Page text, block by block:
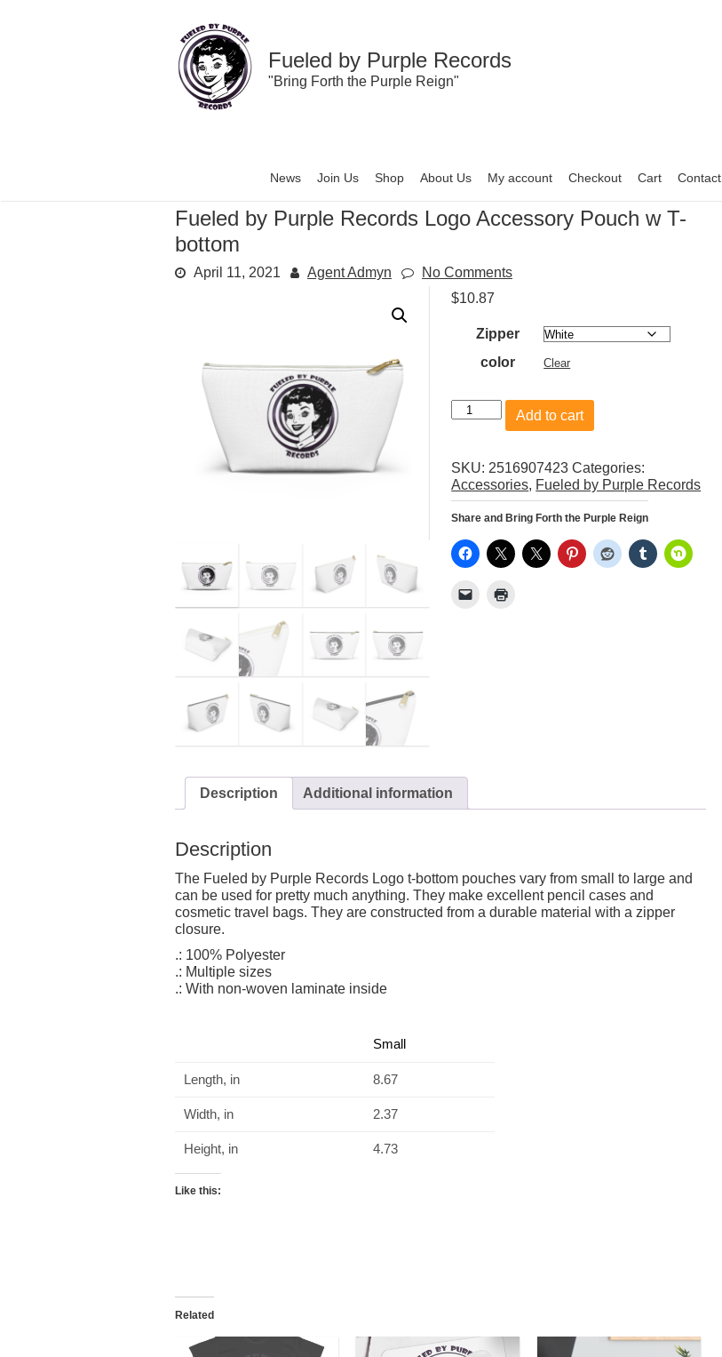
Fueled by Purple Records
"Bring Forth the Purple Reign"
News Join Us Shop About Us My account Checkout Cart Contact
Fueled by Purple Records Logo Accessory Pouch w T-
bottom
April 11, 2021 Agent Admyn
No Comments
$10.87
Zipper
color
Clear
Fueled
by
Records
Logo
Accessory
w
T-
bottom
Add to cart
SKU:2516907423 Categories:
Accessories, Fueled by Purple Records
Share and Bring Forth the Purple Reign
Description Additional information
Description
The Fueled by Purple Records Logo t-bottom pouches vary from small to large and
can be used for pretty much anything. They make excellent pencil cases and
cosmetic travel bags. They are constructed from a durable material with a zipper
closure.
.: 100% Polyester
.: Multiple sizes
.: With non-woven laminate inside
Small
Length, in 8.67
Width, in 2.37
Height, in 4.73
Like this:
Related